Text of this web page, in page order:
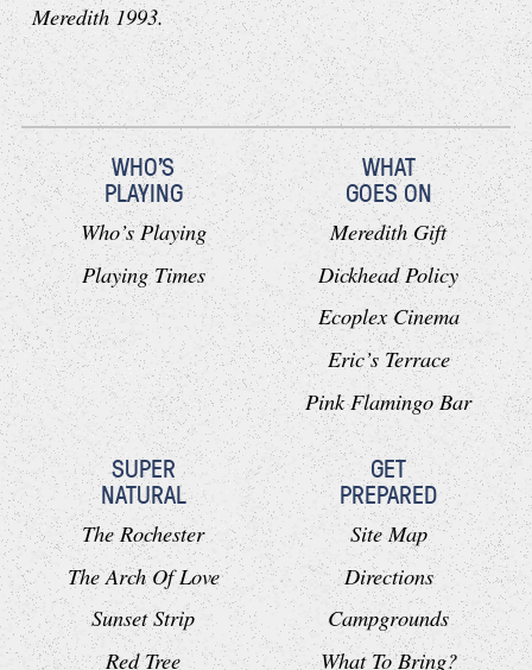
Meredith 1993.
WHO'S
PLAYING
Who’s Playing
Playing Times
WHAT
GOES ON
Meredith Gift
Dickhead Policy
Ecoplex Cinema
Eric’s Terrace
Pink Flamingo Bar
SUPER
NATURAL
The Rochester
The Arch Of Love
Sunset Strip
Red Tree
GET
PREPARED
Site Map
Directions
Campgrounds
What To Bring?